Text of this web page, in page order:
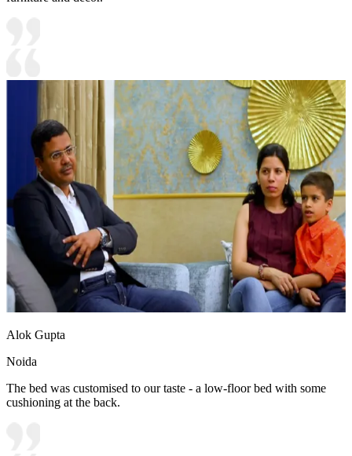
Alok Gupta
Noida
The bed was customised to our taste - a low-floor bed with some
cushioning at the back.